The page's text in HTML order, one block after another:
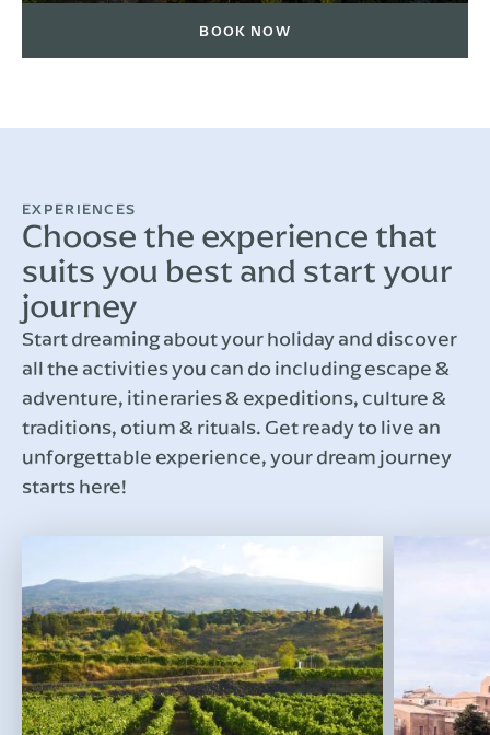
BOOK NOW
EXPERIENCES
Choose the experience that
suits you best and start your
journey
Start dreaming about your holiday and discover
all the activities you can do including escape &
adventure, itineraries & expeditions, culture &
traditions, otium & rituals. Get ready to live an
unforgettable experience, your dream journey
starts here!